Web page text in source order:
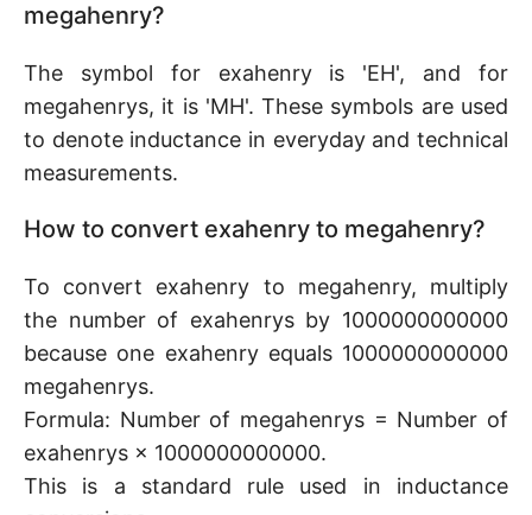
megahenry?
The symbol for exahenry is 'EH', and for
megahenrys, it is 'MH'. These symbols are used
to denote inductance in everyday and technical
measurements.
How to convert exahenry to megahenry?
To convert exahenry to megahenry, multiply
the number of exahenrys by 1000000000000
because one exahenry equals 1000000000000
megahenrys.
Formula: Number of megahenrys = Number of
exahenrys × 1000000000000.
This is a standard rule used in inductance